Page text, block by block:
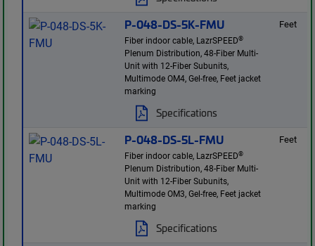
P-048-DS-5K-FMU
Fiber indoor cable, LazrSPEED®
Plenum Distribution, 48-Fiber Multi-
Unit with 12-Fiber Subunits,
Multimode OM4, Gel-free, Feet jacket
marking
Specifications
Feet
P-048-DS-5L-FMU
Fiber indoor cable, LazrSPEED®
Plenum Distribution, 48-Fiber Multi-
Unit with 12-Fiber Subunits,
Multimode OM3, Gel-free, Feet jacket
marking
Specifications
Feet